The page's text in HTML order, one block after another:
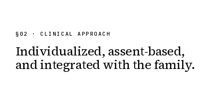
§ 02 · CLINICAL APPROACH
Individualized, assent-based,
and integratedwith the family.